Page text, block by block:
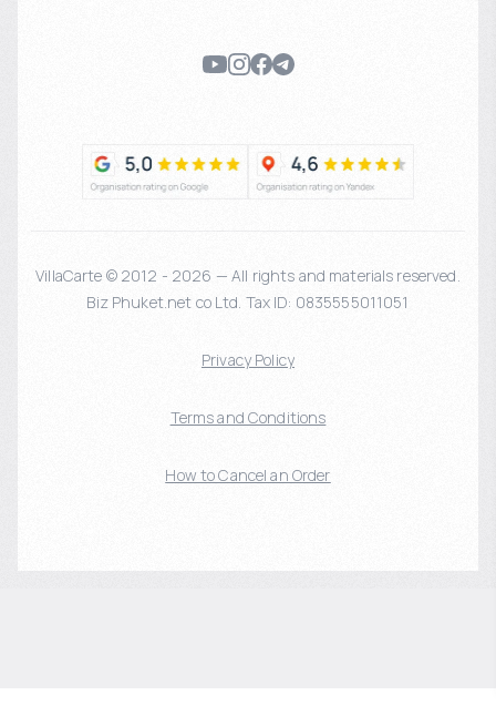
VillaCarte © 2012 - 2026 — All rights and materials reserved.
Biz Phuket.net co Ltd. Tax ID: 0835555011051
Privacy Policy
Terms and Conditions
How to Cancel an Order